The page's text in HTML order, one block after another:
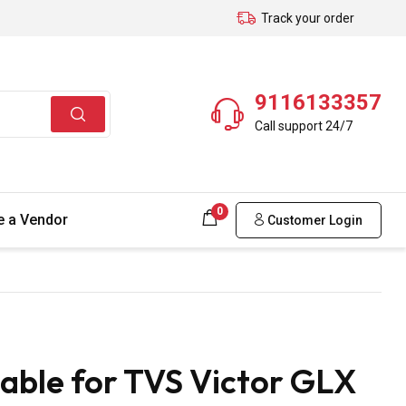
Track your order
9116133357
Call support 24/7
a Vendor 0
Customer Login
for TVS Victor GLX